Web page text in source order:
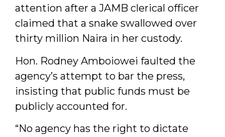
attention after a JAMB clerical officer
claimed that a snake swallowed over
thirty million Naira in her custody.
Hon. Rodney Amboiowei faulted the
agency’s attempt to bar the press,
insisting that public funds must be
publicly accounted for.
“No agency has the right to dictate